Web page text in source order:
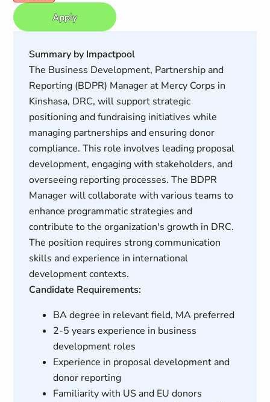
Apply
Summary by Impactpool
The Business Development, Partnership and
Reporting (BDPR) Manager at Mercy Corps in
Kinshasa, DRC, will support strategic
positioning and fundraising initiatives while
managing partnerships and ensuring donor
compliance. This role involves leading proposal
development, engaging with stakeholders, and
overseeing reporting processes. The BDPR
Manager will collaborate with various teams to
enhance programmatic strategies and
contribute to the organization's growth in DRC.
The position requires strong communication
skills and experience in international
development contexts.
Candidate Requirements:
BA degree in relevant field, MA preferred
2-5 years experience in business
development roles
Experience in proposal development and
donor reporting
Familiarity with US and EU donors